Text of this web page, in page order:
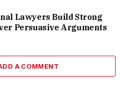
Lawyers Build Strong
Persuasive Arguments
A COMMENT